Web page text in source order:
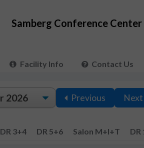
Samberg Conference Center
Facility Info Contact Us
Previous Next
DR 3+4 DR 5+6 Salon M+I+T DR